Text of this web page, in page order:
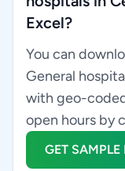
Excel?
You can
General
with geo-
open hours by
GET SAMPLE